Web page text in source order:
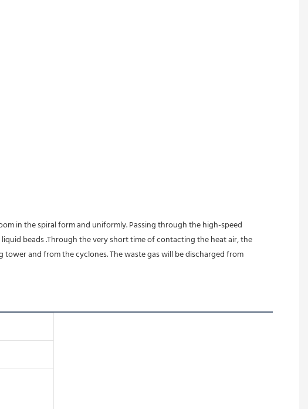
in the spiral form and uniformly. Passing through the high-speed
beads .Through the very short time of contacting the heat air, the
and from the cyclones. The waste gas will be discharged from